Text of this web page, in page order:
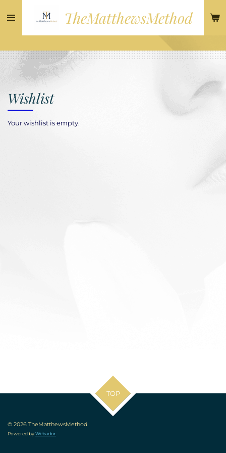
to
TheMatthewsMethod
Wishlist
Your wishlist is empty.
TOP
© 2026 TheMatthewsMethod
Powered byWebador